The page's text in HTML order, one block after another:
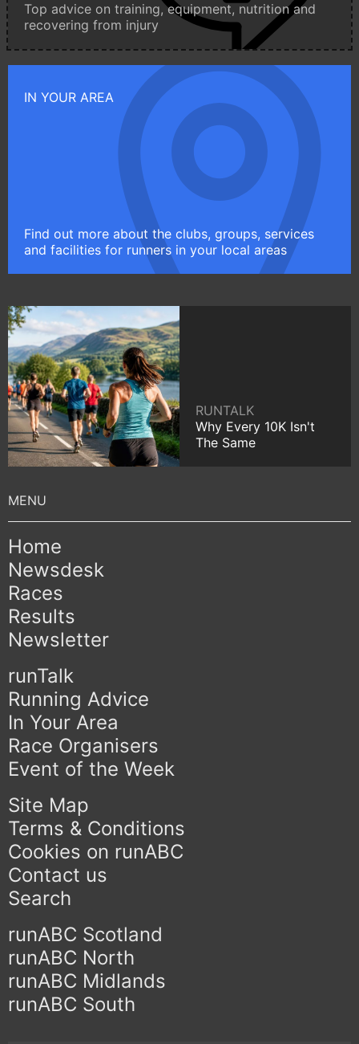
Top advice on training, equipment, nutrition and
recovering from injury
IN YOUR AREA
Find out more about the clubs, groups, services
and facilities for runners in your local areas
RUNTALK
Why Every 10K Isn't
The Same
Home
Newsdesk
Races
Results
Newsletter
runTalk
Running Advice
In Your Area
Race Organisers
Event of the Week
Site Map
Terms & Conditions
Cookies on runABC
Contact us
Search
runABC Scotland
runABC North
runABC Midlands
runABC South